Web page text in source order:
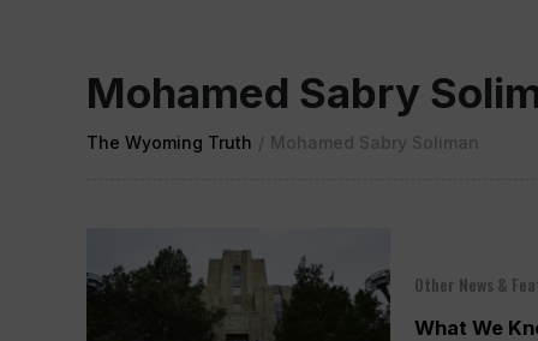
Mohamed Sabry
The Wyoming Truth / Mohamed Sabry Soliman
Other News &
What We